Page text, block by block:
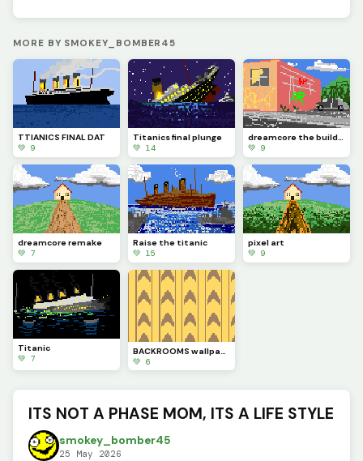
MORE BY SMOKEY_BOMBER45
TTIANICS FINAL DAT
💚 9
Titanics final plunge
💚 14
dreamcore the building
💚 9
dreamcore remake
💚 7
Raise the titanic
💚 15
pixel art
💚 9
Titanic
💚 7
💚 6
ITS NOT A PHASE MOM, ITS A LIFE STYLE
smokey_bomber45
25 May 2026